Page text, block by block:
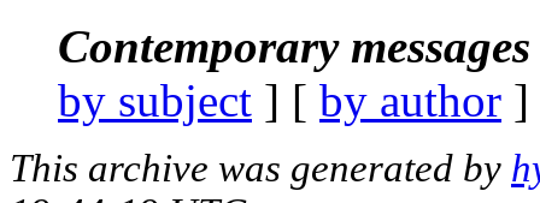
Contemporary
by subject ] [ by author
This archive was generated by